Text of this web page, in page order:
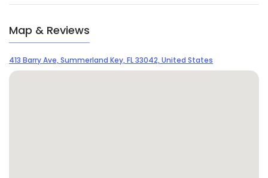
Map & Reviews
413 Barry Ave, Summerland Key, FL 33042, United States